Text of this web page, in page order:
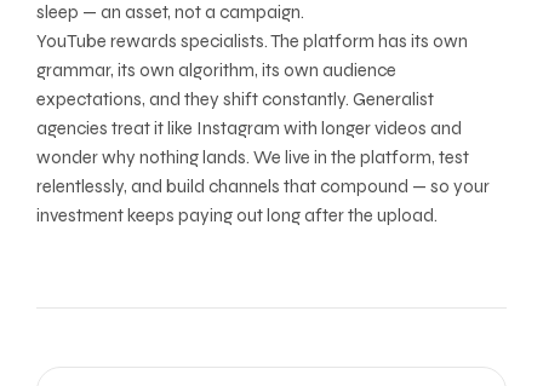
sleep — an asset, not a campaign.
YouTube rewards specialists. The platform has its own
grammar, its own algorithm, its own audience
expectations, and they shift constantly. Generalist
agencies treat it like Instagram with longer videos and
wonder why nothing lands. We live in the platform, test
relentlessly, and build channels that compound — so your
investment keeps paying out long after the upload.